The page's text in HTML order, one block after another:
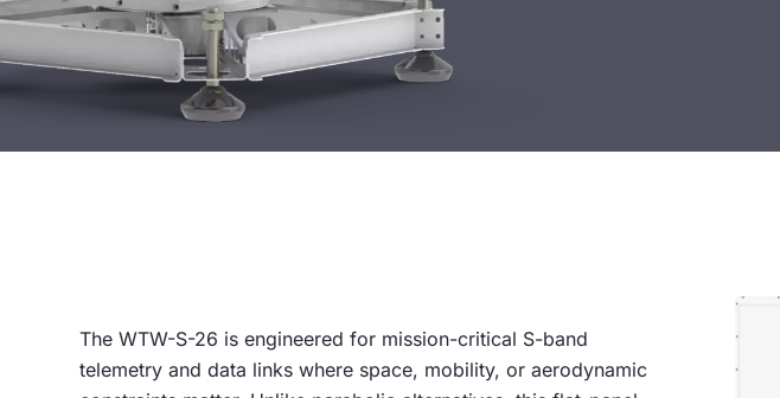
The WTW-S-26 is engineered for mission-critical S-band
telemetry and data links where space, mobility, or aerodynamic